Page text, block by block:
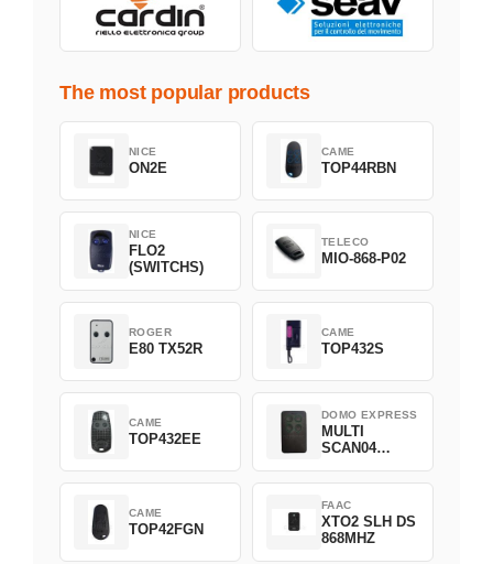
The most popular products
NICE
ON2E
CAME
TOP44RBN
NICE
FLO2
(SWITCHS)
TELECO
MIO-868-P02
ROGER
E80 TX52R
CAME
TOP432S
CAME
TOP432EE
DOMO EXPRESS
MULTI
SCAN04
CAME
TOP42FGN
FAAC
XTO2 SLH DS
868MHZ